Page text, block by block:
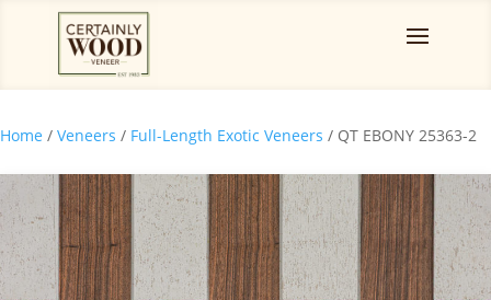
Home / Veneers / Full-Length Exotic Veneers / QT EBONY 25363-2